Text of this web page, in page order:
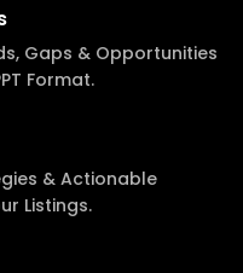
Gaps & Opportunities
Format.
& Actionable
Listings.